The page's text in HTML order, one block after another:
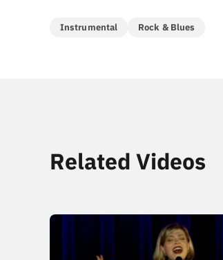
Instrumental Rock & Blues
Related Videos